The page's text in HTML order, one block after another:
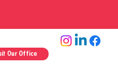
Our Office